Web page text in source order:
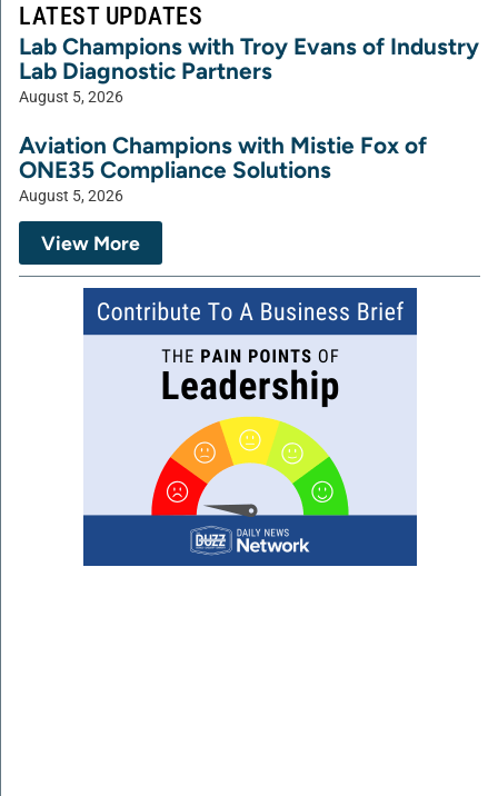
LATEST UPDATES
Lab Champions with Troy Evans of Industry
Lab Diagnostic Partners
August 5, 2026
Aviation Champions with Mistie Fox of
ONE35 Compliance Solutions
August 5, 2026
View More